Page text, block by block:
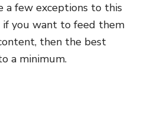
a few exceptions to this
if you want to feed them
then the best
a minimum.